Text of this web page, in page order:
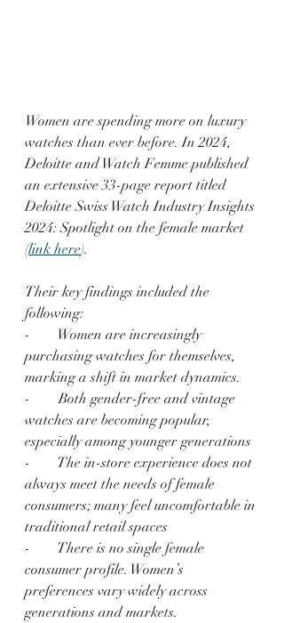
Women are spending more on luxury
watches than ever before. In 2024,
Deloitte and Watch Femme published
an extensive 33-page report titled
Deloitte Swiss Watch Industry Insights
2024: Spotlight on the female market
(link here).
Their key findings included the
following:
-        Women are increasingly
purchasing watches for themselves,
marking a shift in market dynamics.
-        Both gender-free and vintage
watches are becoming popular,
especially among younger generations
-        The in-store experience does not
always meet the needs of female
consumers; many feel uncomfortable in
traditional retail spaces
-        There is no single female
consumer profile. Women’s
preferences vary widely across
generations and markets.